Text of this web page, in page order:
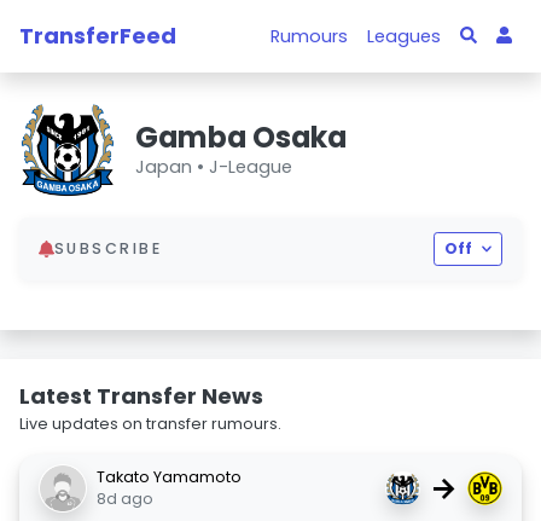
TransferFeed Rumours Leagues
Gamba Osaka
Japan • J-League
SUBSCRIBE Off
Latest Transfer News
Live updates on transfer rumours.
Takato Yamamoto
8d ago
→